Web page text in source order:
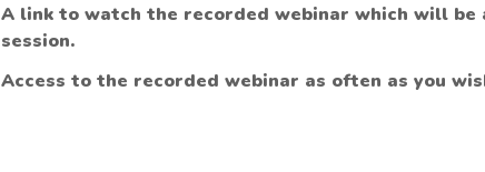
A link to watch the recorded webinar which will
session.
Access to the recorded webinar as often as you